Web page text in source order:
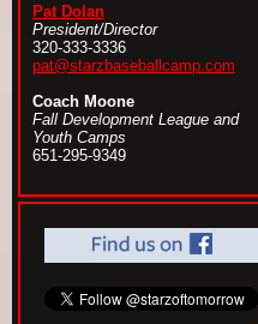
Pat Dolan
President/Director
320-333-3336
pat@starzbaseballcamp.com
Coach Moone
Fall Development League and
Youth Camps
651-295-9349